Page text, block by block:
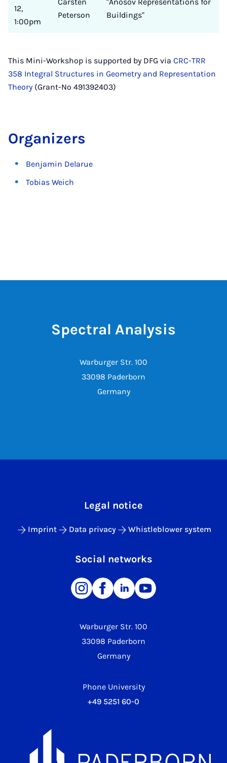
12,
1:00pm
Peterson
Buildings"
This Mini-Workshop is supported by DFG via CRC-TRR
358 Integral Structures in Geometry and Representation
Theory (Grant-No 491392403)
Organizers
Benjamin Delarue
Tobias Weich
Spectral Analysis
Warburger Str. 100
33098 Paderborn
Germany
Warburger Str. 100
33098 Paderborn
Germany
Phone University
+49 5251 60-0
Legal notice
Imprint Data privacy Whistleblower system
Social networks